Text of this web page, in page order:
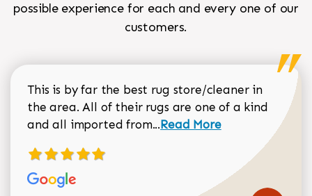
possible experience for each and every one of our
customers.
This is by far the best rug store/cleaner in
the area. All of their rugs are one of a kind
and all imported from...Read more about Sean
Read More